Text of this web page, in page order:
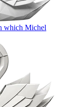
which Michel